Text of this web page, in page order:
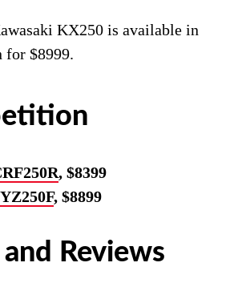
KX250 is available in
for $8999.
, $8399
, $8899
Reviews